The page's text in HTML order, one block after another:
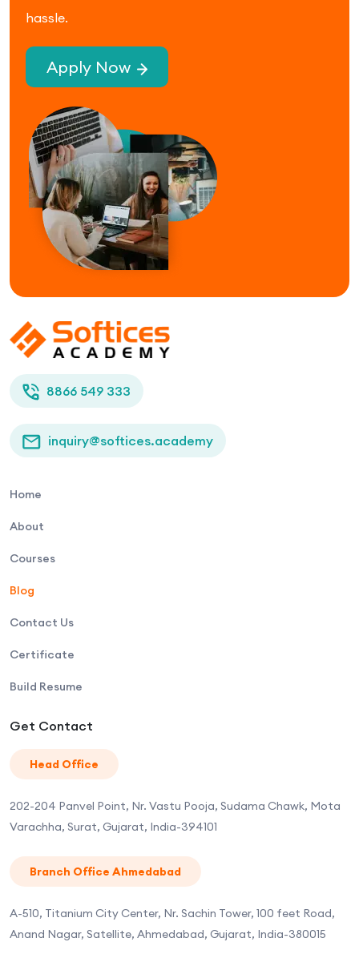
hassle.
Apply Now
8866 549 333
inquiry@softices.academy
Home
About
Courses
Blog
Contact Us
Certificate
Build Resume
Get Contact
Head Office
202-204 Panvel Point, Nr. Vastu Pooja, Sudama Chawk, Mota
Varachha, Surat, Gujarat, India-394101
Branch Office Ahmedabad
A-510, Titanium City Center, Nr. Sachin Tower, 100 feet Road,
Anand Nagar, Satellite, Ahmedabad, Gujarat, India-380015